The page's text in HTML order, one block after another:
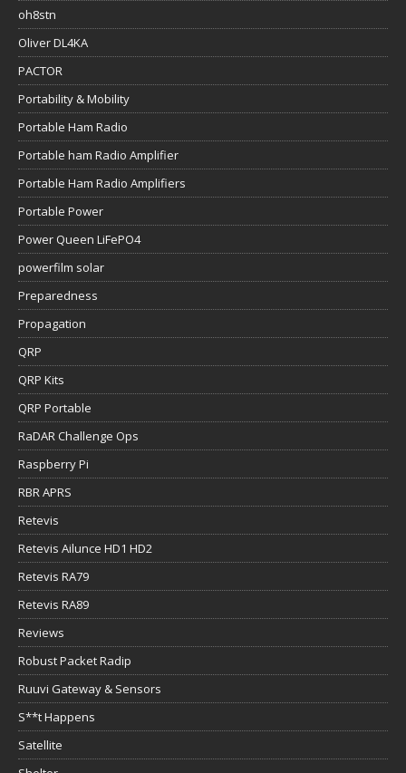
oh8stn
Oliver DL4KA
PACTOR
Portability & Mobility
Portable Ham Radio
Portable ham Radio Amplifier
Portable Ham Radio Amplifiers
Portable Power
Power Queen LiFePO4
powerfilm solar
Preparedness
Propagation
QRP
QRP Kits
QRP Portable
RaDAR Challenge Ops
Raspberry Pi
RBR APRS
Retevis
Retevis Ailunce HD1 HD2
Retevis RA79
Retevis RA89
Reviews
Robust Packet Radip
Ruuvi Gateway & Sensors
S**t Happens
Satellite